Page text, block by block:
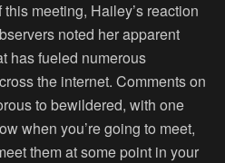
meeting, Hailey’s reaction
noted her apparent
has fueled numerous
the internet. Comments on
to bewildered, with one
when you’re going to meet,
them at some point in your